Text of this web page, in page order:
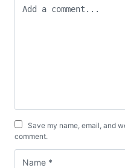
Save my name, email, and
comment.